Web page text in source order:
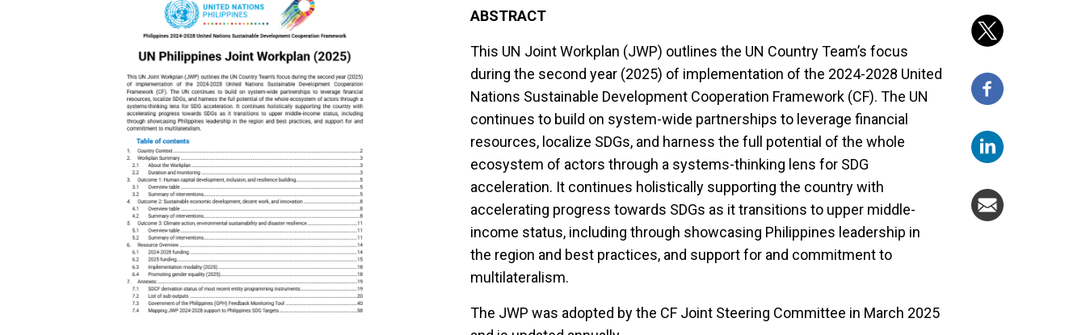
ABSTRACT
This UN Joint Workplan (JWP) outlines the UN Country Team’s focus
during the second year (2025) of implementation of the 2024-2028 United
Nations Sustainable Development Cooperation Framework (CF). The UN
continues to build on system-wide partnerships to leverage financial
resources, localize SDGs, and harness the full potential of the whole
ecosystem of actors through a systems-thinking lens for SDG
acceleration. It continues holistically supporting the country with
accelerating progress towards SDGs as it transitions to upper middle-
income status, including through showcasing Philippines leadership in
the region and best practices, and support for and commitment to
multilateralism.
The JWP was adopted by the CF Joint Steering Committee in March 2025